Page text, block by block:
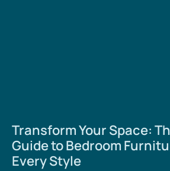
Transform Your Space:
Guide to Bedroom
Every Style